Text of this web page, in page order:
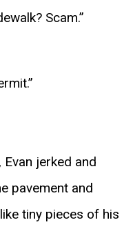
Scam.”
jerked and
pavement and
tiny pieces of his